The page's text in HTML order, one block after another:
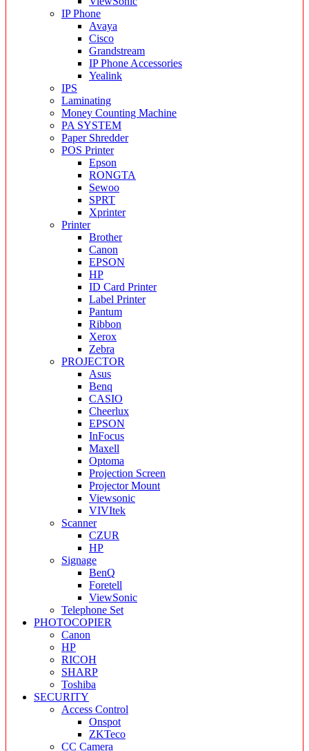
IP Phone
Avaya
Cisco
Grandstream
IP Phone Accessories
Yealink
IPS
Laminating
Money Counting Machine
PA SYSTEM
Paper Shredder
POS Printer
Epson
RONGTA
Sewoo
SPRT
Xprinter
Printer
Brother
Canon
EPSON
HP
ID Card Printer
Label Printer
Pantum
Ribbon
Xerox
Zebra
PROJECTOR
Asus
Benq
CASIO
Cheerlux
EPSON
InFocus
Maxell
Optoma
Projection Screen
Projector Mount
Viewsonic
VIVItek
Scanner
CZUR
HP
Signage
BenQ
Foretell
ViewSonic
Telephone Set
PHOTOCOPIER
Canon
HP
RICOH
SHARP
Toshiba
SECURITY
Access Control
Onspot
ZKTeco
CC Camera